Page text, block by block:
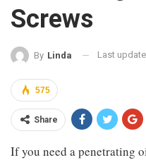
Screws
By Linda Last
575
Share
If you need a penetrating